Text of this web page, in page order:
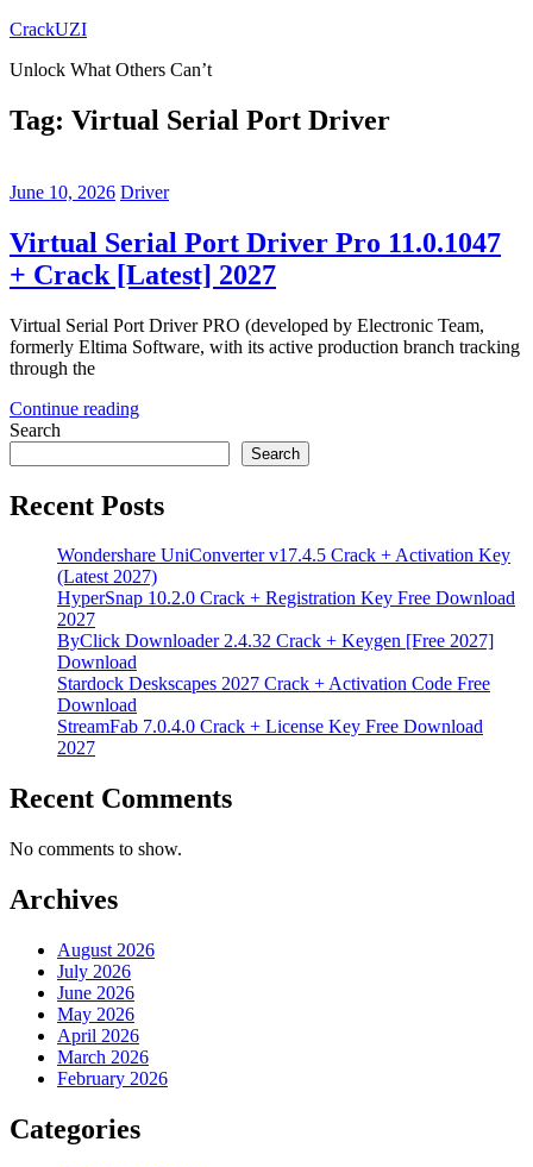
Skip
content
CrackUZI
Unlock What Others Can’t
Tag: Virtual Serial Port Driver
June 10, 2026 Driver
Virtual Serial Port Driver Pro 11.0.1047
+ Crack [Latest] 2027
Virtual Serial Port Driver PRO (developed by Electronic Team,
formerly Eltima Software, with its active production branch tracking
through the
Continue reading
Search
Search
Recent Posts
Wondershare UniConverter v17.4.5 Crack + Activation Key
(Latest 2027)
HyperSnap 10.2.0 Crack + Registration Key Free Download
2027
ByClick Downloader 2.4.32 Crack + Keygen [Free 2027]
Download
Stardock Deskscapes 2027 Crack + Activation Code Free
Download
StreamFab 7.0.4.0 Crack + License Key Free Download
2027
Recent Comments
No comments to show.
Archives
August 2026
July 2026
June 2026
May 2026
April 2026
March 2026
February 2026
Categories